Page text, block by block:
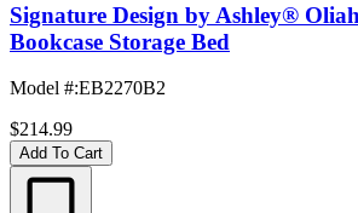
Signature Design by Ashley®
Bookcase Storage Bed
Model #:EB2270B2
$214.99
Add To Cart